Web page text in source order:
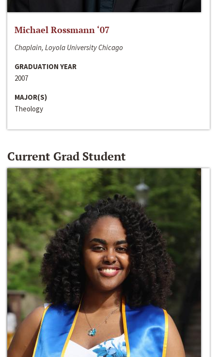
Michael Rossmann ‘07
Chaplain, Loyola University Chicago
GRADUATION YEAR
2007
MAJOR(S)
Theology
Current Grad Student